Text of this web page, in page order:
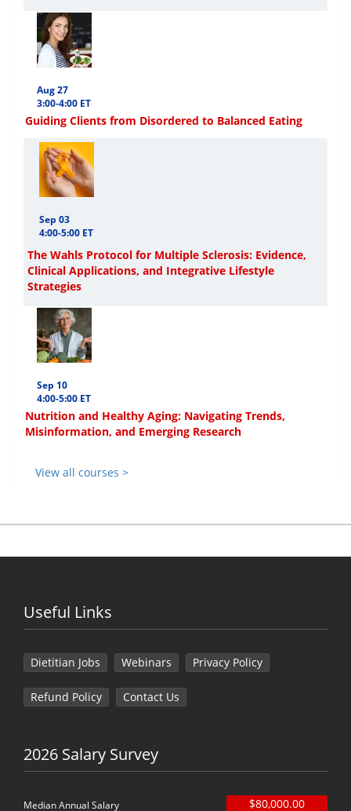
Aug 27
3:00-4:00 ET
Guiding Clients from Disordered to Balanced Eating
Sep 03
4:00-5:00 ET
The Wahls Protocol for Multiple Sclerosis: Evidence,
Clinical Applications, and Integrative Lifestyle
Strategies
Sep 10
4:00-5:00 ET
Nutrition and Healthy Aging: Navigating Trends,
Misinformation, and Emerging Research
View all courses >
Useful Links
Dietitian Jobs Webinars Privacy Policy
Refund Policy Contact Us
2026 Salary Survey
Median Annual Salary $80,000.00